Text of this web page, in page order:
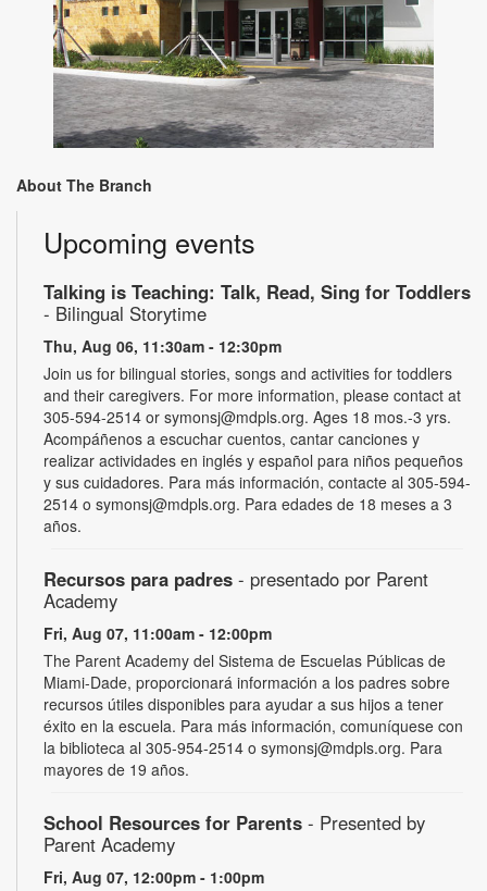
About The Branch
Upcoming events
Talking is Teaching: Talk, Read, Sing for Toddlers
- Bilingual Storytime
Thu, Aug 06, 11:30am - 12:30pm
Join us for bilingual stories, songs and activities for toddlers
and their caregivers. For more information, please contact at
305-594-2514 or symonsj@mdpls.org. Ages 18 mos.-3 yrs.
Acompáñenos a escuchar cuentos, cantar canciones y
realizar actividades en inglés y español para niños pequeños
y sus cuidadores. Para más información, contacte al 305-594-
2514 o symonsj@mdpls.org. Para edades de 18 meses a 3
años.
Recursos para padres - presentado por Parent
Academy
Fri, Aug 07, 11:00am - 12:00pm
The Parent Academy del Sistema de Escuelas Públicas de
Miami-Dade, proporcionará información a los padres sobre
recursos útiles disponibles para ayudar a sus hijos a tener
éxito en la escuela. Para más información, comuníquese con
la biblioteca al 305-954-2514 o symonsj@mdpls.org. Para
mayores de 19 años.
School Resources for Parents - Presented by
Parent Academy
Fri, Aug 07, 12:00pm - 1:00pm